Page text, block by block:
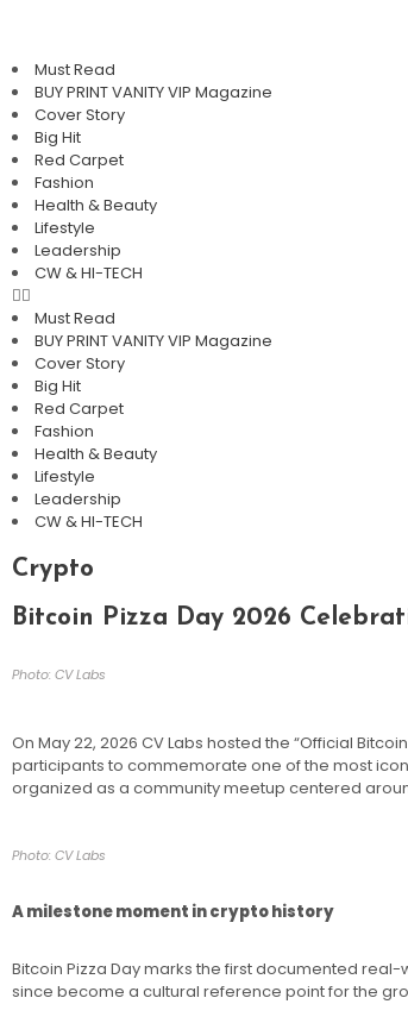
Must Read
BUY PRINT VANITY VIP Magazine
Cover Story
Big Hit
Red Carpet
Fashion
Health & Beauty
Lifestyle
Leadership
CW & HI-TECH
Must Read
BUY PRINT VANITY VIP Magazine
Cover Story
Big Hit
Red Carpet
Fashion
Health & Beauty
Lifestyle
Leadership
CW & HI-TECH
Crypto
Bitcoin Pizza Day 2026
Photo: CV Labs
On May 22, 2026 CV Labs hosted the “Official
participants to commemorate one of the most
organized as a community meetup centered
Photo: CV Labs
A milestone moment in crypto history
Bitcoin Pizza Day marks the first documented
since become a cultural reference point for the